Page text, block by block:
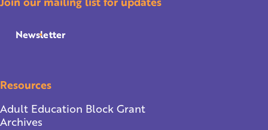
Newsletter
Resources
Adult Education Block Grant
Archives